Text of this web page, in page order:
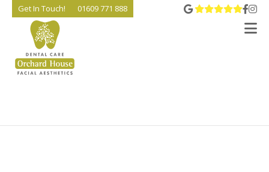
Get In Touch! 01609 771 888 View
Go